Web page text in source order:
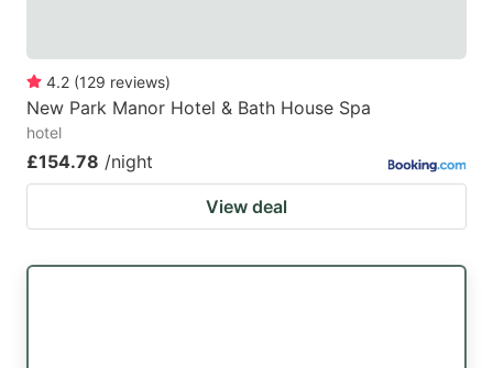
4.2 (129 reviews)
New Park Manor Hotel & Bath House Spa
hotel
£154.78 /night
View deal